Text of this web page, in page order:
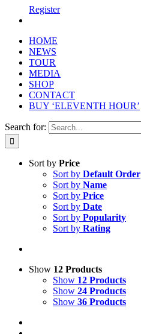
Register
HOME
NEWS
TOUR
MEDIA
SHOP
CONTACT
BUY ‘ELEVENTH HOUR’
Search for:
Sort by Price
Sort by Default Order
Sort by Name
Sort by Price
Sort by Date
Sort by Popularity
Sort by Rating
Show 12 Products
Show 12 Products
Show 24 Products
Show 36 Products